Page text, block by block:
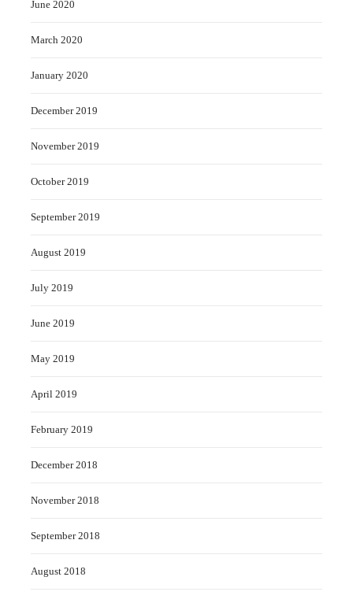
June 2020
March 2020
January 2020
December 2019
November 2019
October 2019
September 2019
August 2019
July 2019
June 2019
May 2019
April 2019
February 2019
December 2018
November 2018
September 2018
August 2018